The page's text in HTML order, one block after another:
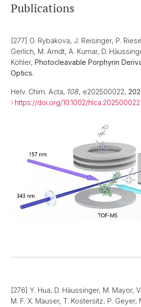
Publications
[277] O. Rybakova, J. Reisinger, P.
Gerlich, M. Arndt, A. Kumar, D.
Köhler, Photocleavable Porphyrin
Optics.
Helv. Chim. Acta, 108, e202500022,
https://doi.org/10.1002/hlca.202500022
[276] Y. Hua, D. Häussinger, M. Mayor,
M. F. X. Mauser, T. Kostersitz, P. Geyer,